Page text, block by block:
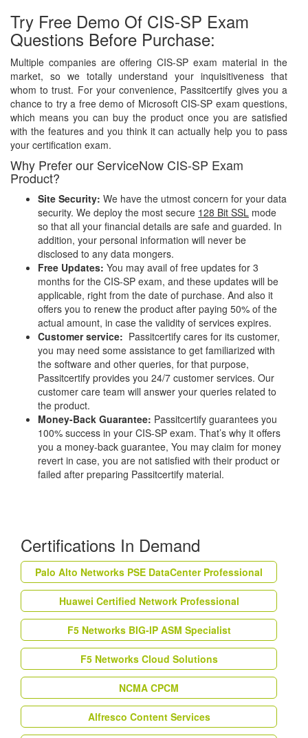
Try Free Demo Of CIS-SP Exam
Questions Before Purchase:
Multiple companies are offering CIS-SP exam material in the
market, so we totally understand your inquisitiveness that
whom to trust. For your convenience, Passitcertify gives you a
chance to try a free demo of Microsoft CIS-SP exam questions,
which means you can buy the product once you are satisfied
with the features and you think it can actually help you to pass
your certification exam.
Why Prefer our ServiceNow CIS-SP Exam
Product?
Site Security: We have the utmost concern for your data
security. We deploy the most secure 128 Bit SSL mode
so that all your financial details are safe and guarded. In
addition, your personal information will never be
disclosed to any data mongers.
Free Updates: You may avail of free updates for 3
months for the CIS-SP exam, and these updates will be
applicable, right from the date of purchase. And also it
offers you to renew the product after paying 50% of the
actual amount, in case the validity of services expires.
Customer service: Passitcertify cares for its customer,
you may need some assistance to get familiarized with
the software and other queries, for that purpose,
Passitcertify provides you 24/7 customer services. Our
customer care team will answer your queries related to
the product.
Money-Back Guarantee: Passitcertify guarantees you
100% success in your CIS-SP exam. That’s why it offers
you a money-back guarantee, You may claim for money
revert in case, you are not satisfied with their product or
failed after preparing Passitcertify material.
Certifications In Demand
Palo Alto Networks PSE DataCenter Professional
Huawei Certified Network Professional
F5 Networks BIG-IP ASM Specialist
F5 Networks Cloud Solutions
NCMA CPCM
Alfresco Content Services